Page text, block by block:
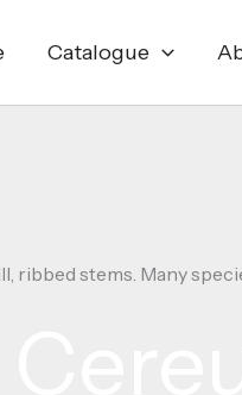
Catalogue
ribbed stems. Many